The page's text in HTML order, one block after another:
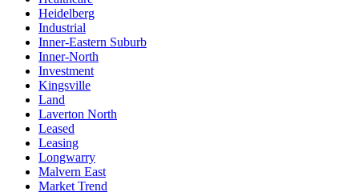
Heidelberg
Industrial
Inner-Eastern Suburb
Inner-North
Investment
Kingsville
Land
Laverton North
Leased
Leasing
Longwarry
Malvern East
Market Trend